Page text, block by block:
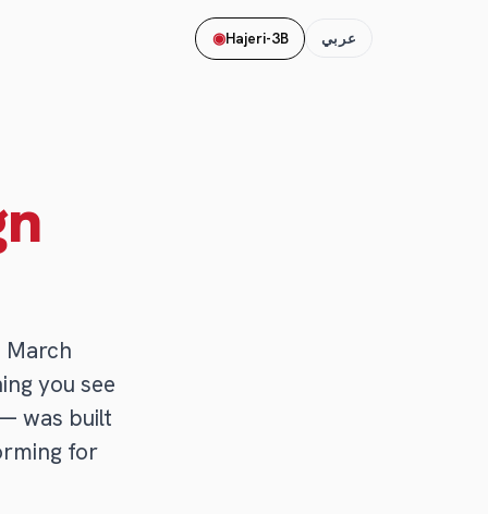
◉Hajeri-3B عربي
March
you see
was built
for